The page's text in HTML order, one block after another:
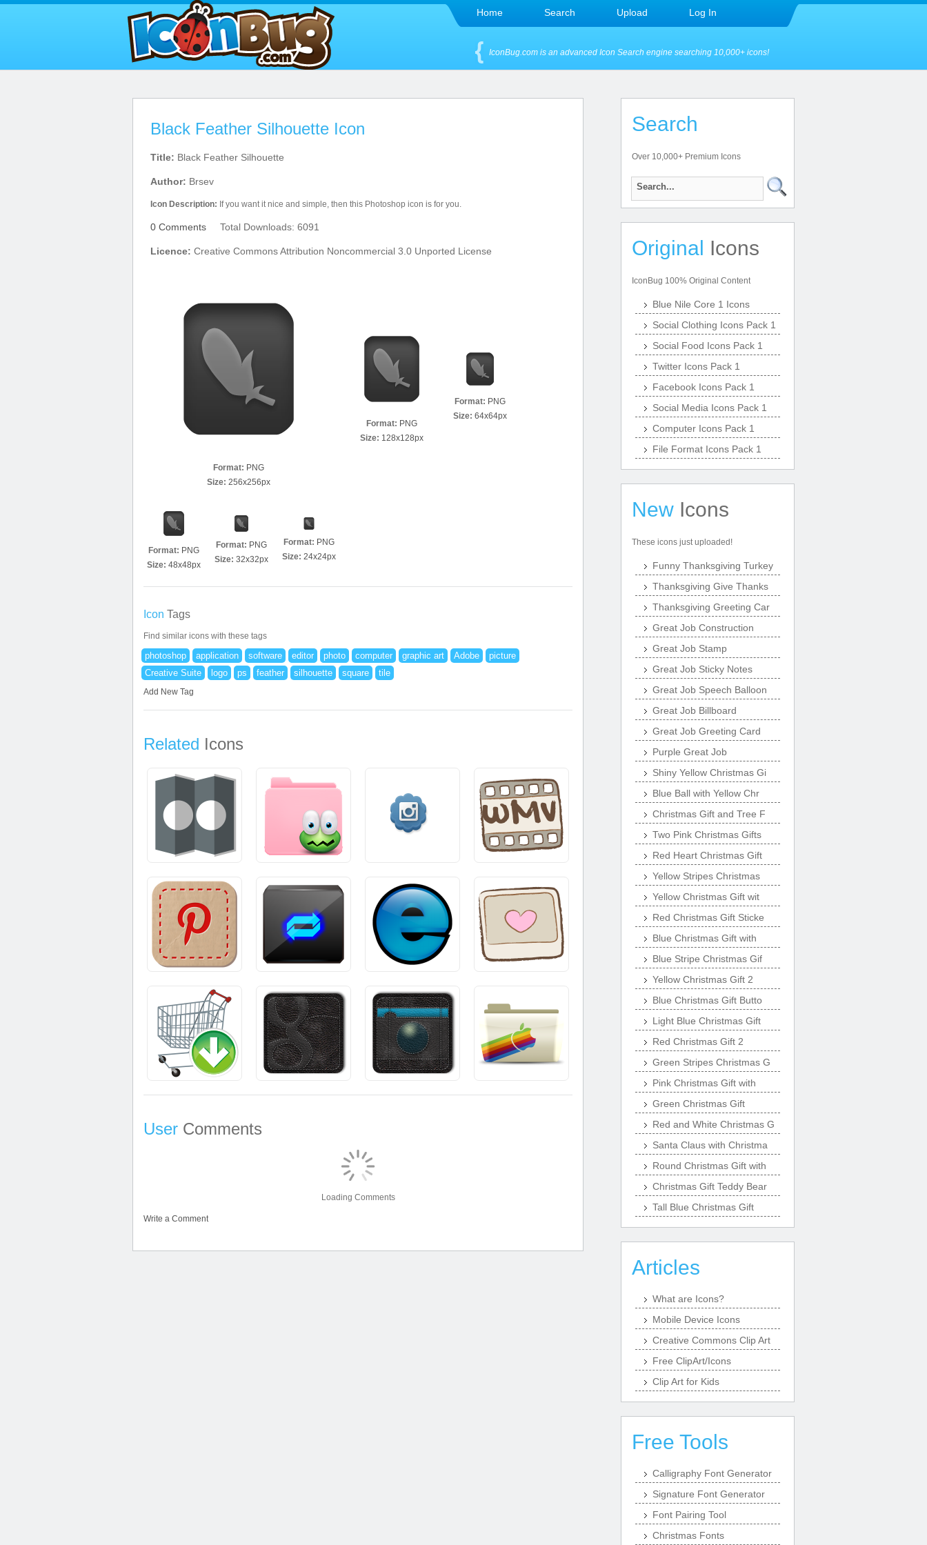
Home Search Upload Log In
IconBug.com is an advanced Icon Search engine searching 10,000+ icons!
Black Feather Silhouette Icon
Title: Black Feather Silhouette
Author: Brsev
Icon Description: If you want it nice and simple, then this Photoshop icon is for you.
0 Comments Total Downloads: 6091
Licence: Creative Commons Attribution Noncommercial 3.0 Unported License
Format: PNG
Size: 256x256px
Format: PNG
Size: 128x128px
Format: PNG
Size: 64x64px
Format: PNG
Size: 48x48px
Format: PNG
Size: 32x32px
Format: PNG
Size: 24x24px
Icon Tags
Find similar icons with these tags
photoshop application software editor photo computer graphic art Adobe
picture
Creative Suite
logo ps feather silhouette square tile
Add New Tag
Related Icons
User Comments
Loading Comments
Write a Comment
Search
Over 10,000+ Premium Icons
Original Icons
IconBug 100% Original Content
Blue Nile Core 1 Icons
Social Clothing Icons Pack 1
Social Food Icons Pack 1
Twitter Icons Pack 1
Facebook Icons Pack 1
Social Media Icons Pack 1
Computer Icons Pack 1
File Format Icons Pack 1
New Icons
These icons just uploaded!
Funny Thanksgiving Turkey
Thanksgiving Give Thanks
Thanksgiving Greeting Car
Great Job Construction
Great Job Stamp
Great Job Sticky Notes
Great Job Speech Balloon
Great Job Billboard
Great Job Greeting Card
Purple Great Job
Shiny Yellow Christmas Gi
Blue Ball with Yellow Chr
Christmas Gift and Tree F
Two Pink Christmas Gifts
Red Heart Christmas Gift
Yellow Stripes Christmas
Yellow Christmas Gift wit
Red Christmas Gift Sticke
Blue Christmas Gift with
Blue Stripe Christmas Gif
Yellow Christmas Gift 2
Blue Christmas Gift Butto
Light Blue Christmas Gift
Red Christmas Gift 2
Green Stripes Christmas G
Pink Christmas Gift with
Green Christmas Gift
Red and White Christmas G
Santa Claus with Christma
Round Christmas Gift with
Christmas Gift Teddy Bear
Tall Blue Christmas Gift
Articles
What are Icons?
Mobile Device Icons
Creative Commons Clip Art
Free ClipArt/Icons
Clip Art for Kids
Free Tools
Calligraphy Font Generator
Signature Font Generator
Font Pairing Tool
Christmas Fonts